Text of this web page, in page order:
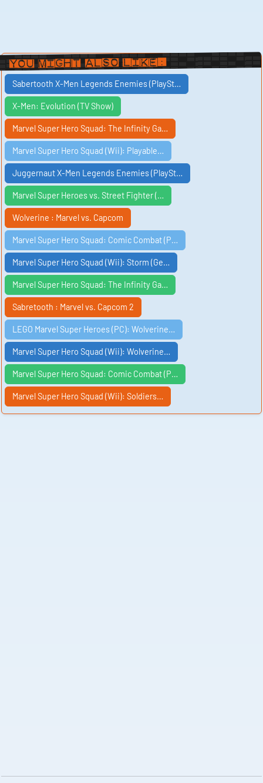
You Might Also Like:
Sabertooth X-Men Legends Enemies (PlaySt…
X-Men: Evolution (TV Show)
Marvel Super Hero Squad: The Infinity Ga…
Marvel Super Hero Squad (Wii): Playable…
Juggernaut X-Men Legends Enemies (PlaySt…
Marvel Super Heroes vs. Street Fighter (…
Wolverine : Marvel vs. Capcom
Marvel Super Hero Squad: Comic Combat (P…
Marvel Super Hero Squad (Wii): Storm (Ge…
Marvel Super Hero Squad: The Infinity Ga…
Sabretooth : Marvel vs. Capcom 2
LEGO Marvel Super Heroes (PC): Wolverine…
Marvel Super Hero Squad (Wii): Wolverine…
Marvel Super Hero Squad: Comic Combat (P…
Marvel Super Hero Squad (Wii): Soldiers…